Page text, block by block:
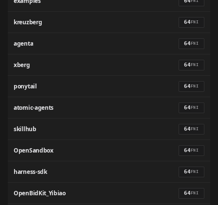
kreuzberg 64FNI
agenta 64FNI
xberg 64FNI
ponytail 64FNI
atomic-agents 64FNI
skillhub 64FNI
OpenSandbox 64FNI
harness-sdk 64FNI
OpenBidKit_Yibiao 64FNI